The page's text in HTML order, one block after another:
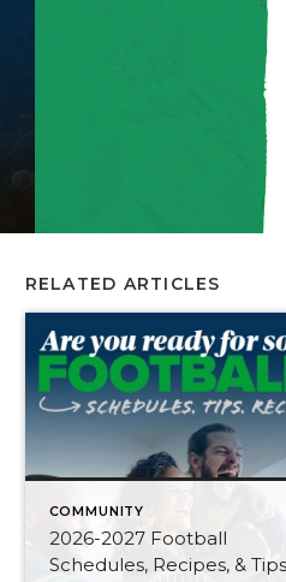
RELATED ARTICLES
COMMUNITY
2026-2027 Football
Schedules, Recipes, & Tips